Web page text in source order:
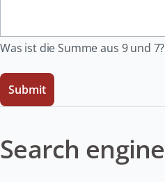
Was ist die Summe aus 9 und 7?
Submit
Search engine